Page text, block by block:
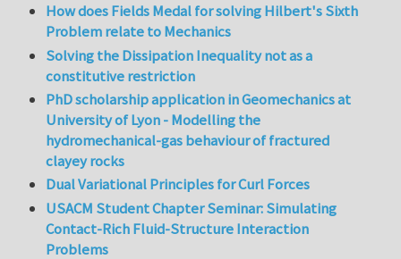
How does Fields Medal for solving Hilbert's Sixth
Problem relate to Mechanics
Solving the Dissipation Inequality not as a
constitutive restriction
PhD scholarship application in Geomechanics at
University of Lyon - Modelling the
hydromechanical-gas behaviour of fractured
clayey rocks
Dual Variational Principles for Curl Forces
USACM Student Chapter Seminar: Simulating
Contact-Rich Fluid-Structure Interaction
Problems